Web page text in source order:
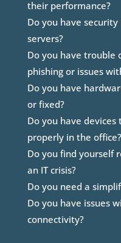
their performance?
Do you have
servers?
Do you have trouble
phishing or issues
Do you have
or fixed?
Do you have
properly in the office?
Do you find yourself
an IT crisis?
Do you need a
Do you have issues
connectivity?